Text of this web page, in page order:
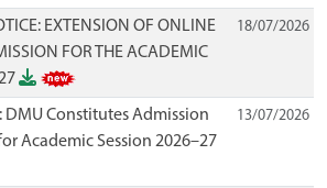
EXTENSION OF ONLINE
FOR THE ACADEMIC
18/07/2026
DMU Constitutes Admission
Academic Session 2026–27
13/07/2026